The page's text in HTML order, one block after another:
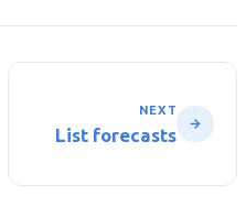
NEXT
List forecasts